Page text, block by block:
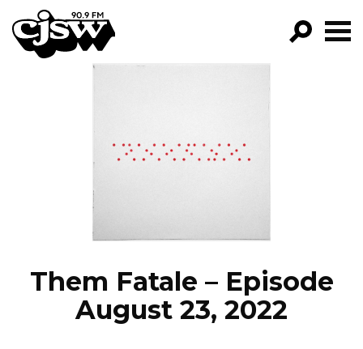
CJSW
PROGRAMS
Them Fatale – Episode
August 23, 2022